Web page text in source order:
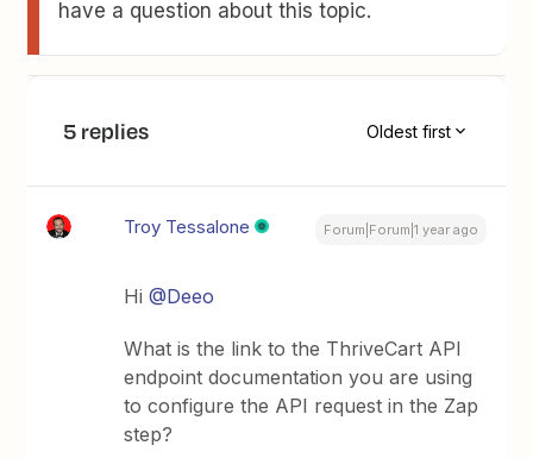
have a question about this topic.
5 replies Oldest first
Troy Tessalone Forum|Forum|1 year ago
Hi@Deeo
What is the link to the ThriveCart API
endpoint documentation you are using
to configure the API request in the Zap
step?